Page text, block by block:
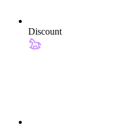
Discount